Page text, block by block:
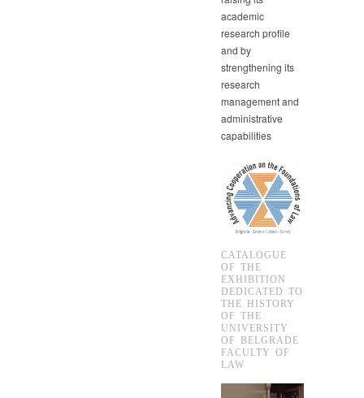
academic
research profile
and by
strengthening its
research
management and
administrative
capabilities
CATALOGUE
OF THE
EXHIBITION
DEDICATED TO
THE HISTORY
OF THE
UNIVERSITY
OF BELGRADE
FACULTY OF
LAW